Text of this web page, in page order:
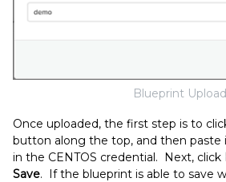
Blueprint Upload
Once uploaded, the first step is to
button along the top, and then paste
in the CENTOS credential. Next, click
Save. If the blueprint is able to save